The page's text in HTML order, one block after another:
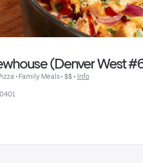
(Denver West
• Family Meals • $$ • Info